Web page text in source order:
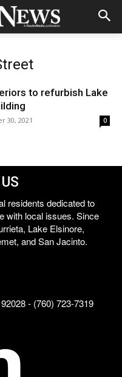
to refurbish Lake
30, 2021 0
residents dedicated to
with local issues. Since
Lake Elsinore,
and San Jacinto.
- (760) 723-7319